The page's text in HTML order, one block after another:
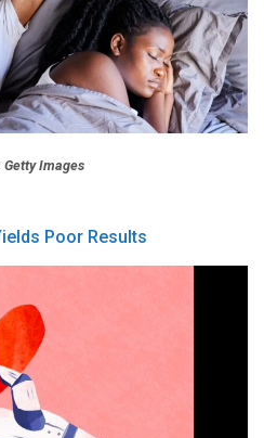
Getty Images
Poor Results